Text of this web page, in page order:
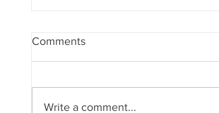
Comments
Write a comment...